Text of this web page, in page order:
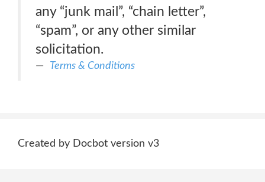
any “junk mail”, “chain letter”,
“spam”, or any other similar
solicitation.
Terms & Conditions
Created by Docbot version v3